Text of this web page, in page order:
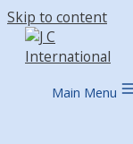
Skip to content
Main Menu